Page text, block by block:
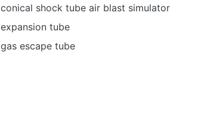
conical shock tube air blast simulator
expansion tube
gas escape tube